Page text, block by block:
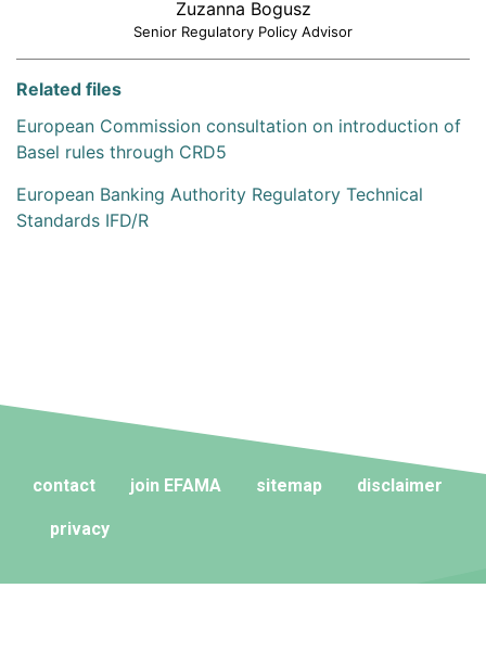
Zuzanna Bogusz
Senior Regulatory Policy Advisor
Related files
European Commission consultation on introduction of
Basel rules through CRD5
European Banking Authority Regulatory Technical
Standards IFD/R
contact join EFAMA sitemap disclaimer
privacy